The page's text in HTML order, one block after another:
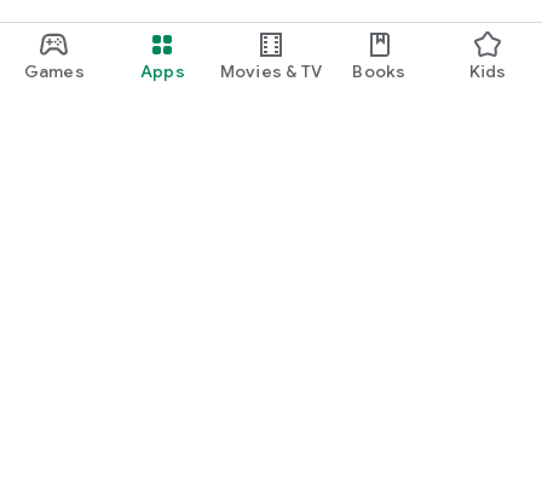
Games Apps Movies & TV Books Kids